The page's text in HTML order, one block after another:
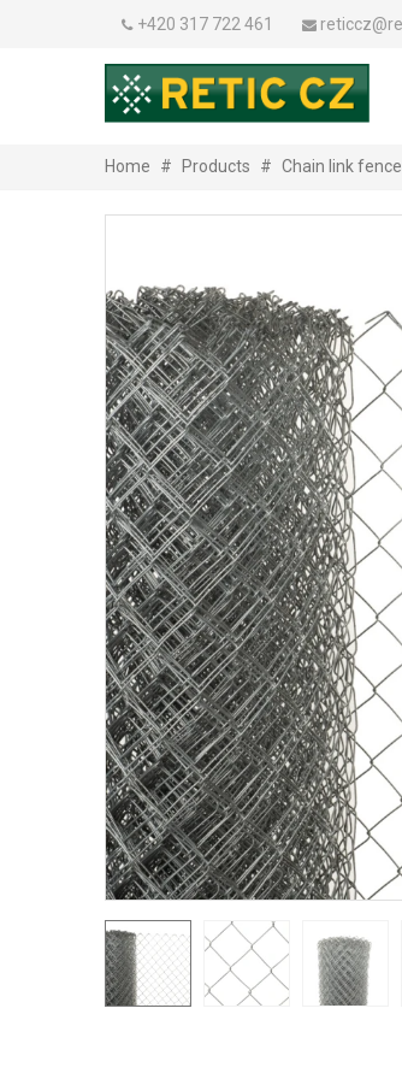
+420 317 722 461
Home # Products # Chain link